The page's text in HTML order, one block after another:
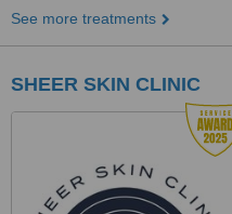
See more treatments
SHEER SKIN CLINIC